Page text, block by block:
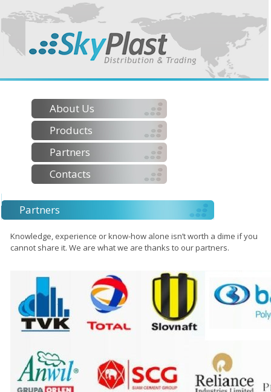
About Us
Products
Partners
Contacts
Partners
Knowledge, experience or know-how alone isn’t worth a dime if you
cannot share it. We are what we are thanks to our partners.